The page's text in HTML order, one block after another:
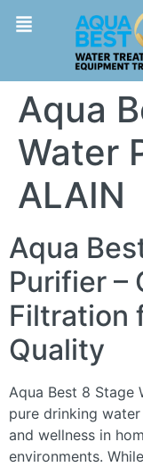
Aqua
Water
ALAIN
Aqua
Purifier –
Filtration
Quality
Aqua Best 8 Stage
pure drinking
and wellness in
environments.